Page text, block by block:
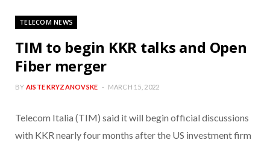
TELECOM NEWS
TIM to begin KKR talks and Open
Fiber merger
BY AISTE KRYZANOVSKE MARCH 15, 2022
Telecom Italia (TIM) said it will begin official discussions
with KKR nearly four months after the US investment firm